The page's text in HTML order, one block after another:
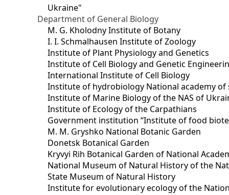
Ukraine"
Department of General Biology
M. G. Kholodny Institute of Botany
I. I. Schmalhausen Institute of Zoology
Institute of Plant Physiology and Genetics
Institute of Cell Biology and Genetic
International Institute of Cell Biology
Institute of hydrobiology National academy of
Institute of Marine Biology of the NAS of
Institute of Ecology of the Carpathians
Government institution “Institute of food
M. M. Gryshko National Botanic Garden
Donetsk Botanical Garden
Kryvyi Rih Botanical Garden of National
National Museum of Natural History of the
State Museum of Natural History
Institute for evolutionary ecology of the